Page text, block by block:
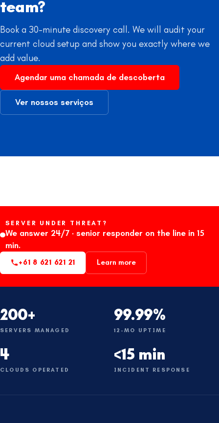
team?
Book a 30-minute discovery call. We will audit your
current cloud setup and show you exactly where we
add value.
Agendar uma chamada de descoberta
Ver nossos serviços
SERVER UNDER THREAT?
We answer 24/7 · senior responder on the line in 15
min.
+61 8 621 621 21 Learn more
200+
SERVERS MANAGED
99.99%
12-MO UPTIME
4
CLOUDS OPERATED
<15 min
INCIDENT RESPONSE